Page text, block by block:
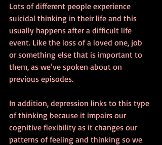
Lots of different people experience
suicidal thinking in their life and this
usually happens after a difficult life
event. Like the loss of a loved one, job
or something else that is important to
them, as we’ve spoken about on
previous episodes.
In addition, depression links to this type
of thinking because it impairs our
cognitive flexibility as it changes our
patterns of feeling and thinking so we